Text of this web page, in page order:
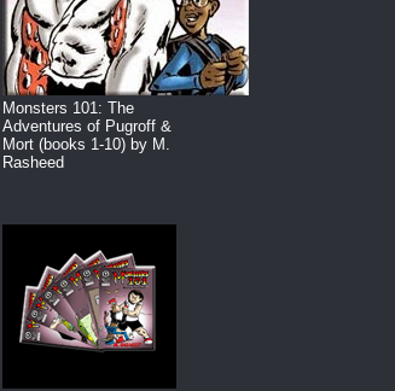
Monsters 101: The
Adventures of Pugroff &
Mort (books 1-10) by M.
Rasheed